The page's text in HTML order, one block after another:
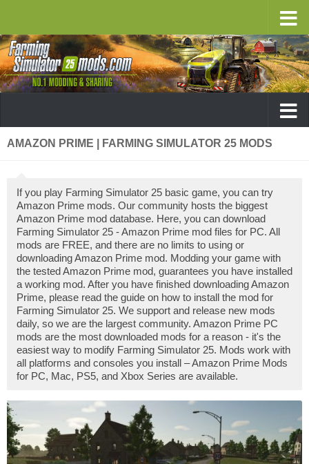
AMAZON PRIME | FARMING SIMULATOR 25 MODS
If you play Farming Simulator 25 basic game, you can try
Amazon Prime mods. Our community hosts the biggest
Amazon Prime mod database. Here, you can download
Farming Simulator 25 - Amazon Prime mod files for PC. All
mods are FREE, and there are no limits to using or
downloading Amazon Prime mod. Modding your game with
the tested Amazon Prime mod, guarantees you have installed
a working mod. After you have finished downloading Amazon
Prime, please read the guide on how to install the mod for
Farming Simulator 25. We support and release new mods
daily, so we are the largest community. Amazon Prime PC
mods are the most downloaded mods for a reason - it's the
easiest way to modify Farming Simulator 25. Mods work with
all platforms and consoles you install – Amazon Prime Mods
for PC, Mac, PS5, and Xbox Series are available.